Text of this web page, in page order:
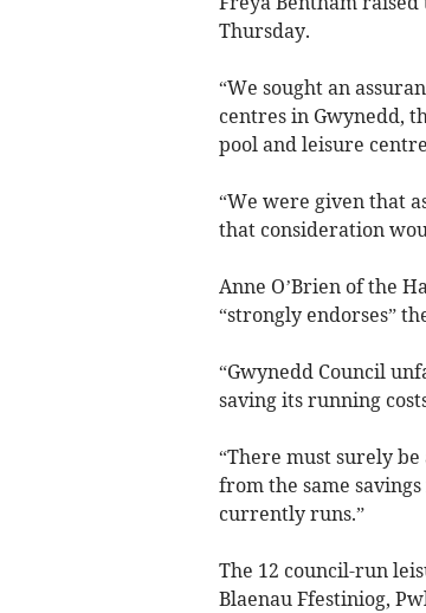
Thursday.
“We sought an
centres in Gwynedd,
pool and leisure
“We were given that
that consideration
Anne O’Brien of the
“strongly endorses”
“Gwynedd Council
saving its running
“There must surely
from the same
currently runs.”
The 12 council-run
Blaenau Ffestiniog,